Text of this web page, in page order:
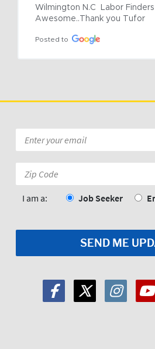
Wilmington N.C  Labor Finders
Awesome..Thank you Tufor
Posted to
*
Code:
I am a: Job Seeker